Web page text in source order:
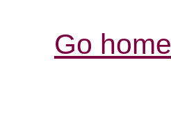
Go home